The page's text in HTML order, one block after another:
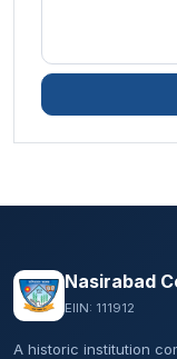
Nasirabad
EIIN: 111912
A historic institution